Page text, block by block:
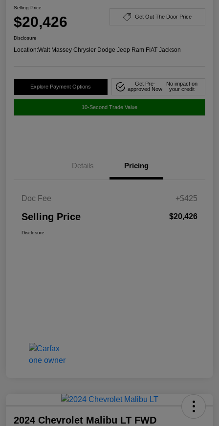
Selling Price
$20,426 Get Out The Door Price
Disclosure
Location:Walt Massey Chrysler Dodge Jeep Ram FIAT Jackson
Explore Payment Options
Get Pre-
approved Now
No impact on
your credit
10-Second Trade Value
Details Pricing
Doc Fee +$425
Selling Price $20,426
Disclosure
2024 Chevrolet Malibu LT FWD